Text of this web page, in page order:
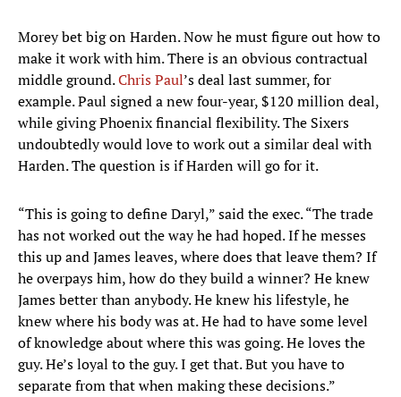
Morey bet big on Harden. Now he must figure out how to
make it work with him. There is an obvious contractual
middle ground.Chris Paul’s deal last summer, for
example. Paul signed a new four-year, $120 million deal,
while giving Phoenix financial flexibility. The Sixers
undoubtedly would love to work out a similar deal with
Harden. The question is if Harden will go for it.
“This is going to define Daryl,” said the exec. “The trade
has not worked out the way he had hoped. If he messes
this up and James leaves, where does that leave them? If
he overpays him, how do they build a winner? He knew
James better than anybody. He knew his lifestyle, he
knew where his body was at. He had to have some level
of knowledge about where this was going. He loves the
guy. He’s loyal to the guy. I get that. But you have to
separate from that when making these decisions.”